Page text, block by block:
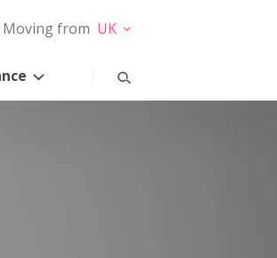
Moving from UK